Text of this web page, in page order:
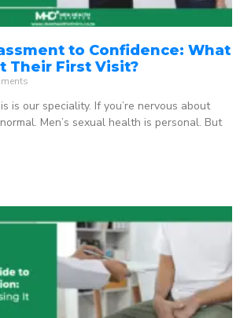
to Confidence: What
Their First Visit?
is our speciality. If you’re nervous about
Men’s sexual health is personal. But